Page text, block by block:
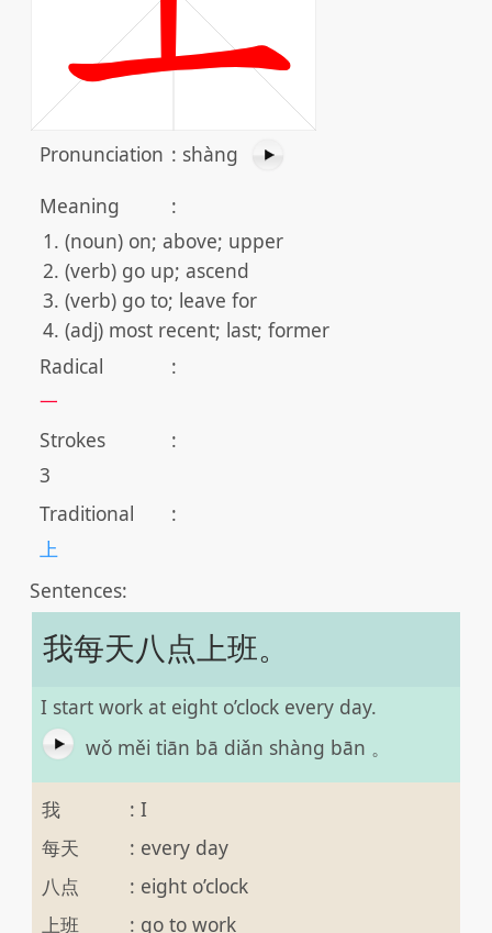
Pronunciation : shàng
Meaning
:
(noun) on; above; upper
(verb) go up; ascend
(verb) go to; leave for
(adj) most recent; last; former
Radical
:
一
Strokes
:
3
Traditional
:
上
Sentences:
我每天八点上班。
I start work at eight o’clock every day.
wǒ měi tiān bā diǎn shàng bān 。
我 : I
每天
: every day
八点
: eight o’clock
上班
: go to work